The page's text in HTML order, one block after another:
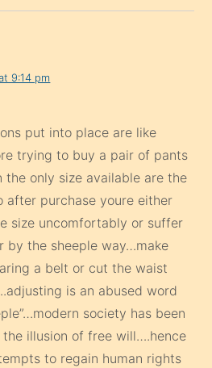
9:14 pm
put into place are like
trying to buy a pair of pants
the only size available are the
after purchase youre either
size uncomfortably or suffer
by the sheeple way…make
a belt or cut the waist
is an abused word
society has been
illusion of free will….hence
to regain human rights